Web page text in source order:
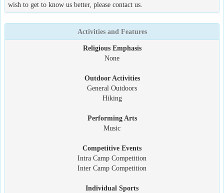
wish to get to know us better, please contact us.
Activities and Features
Religious Emphasis
None
Outdoor Activities
General Outdoors
Hiking
Performing Arts
Music
Competitive Events
Intra Camp Competition
Inter Camp Competition
Individual Sports